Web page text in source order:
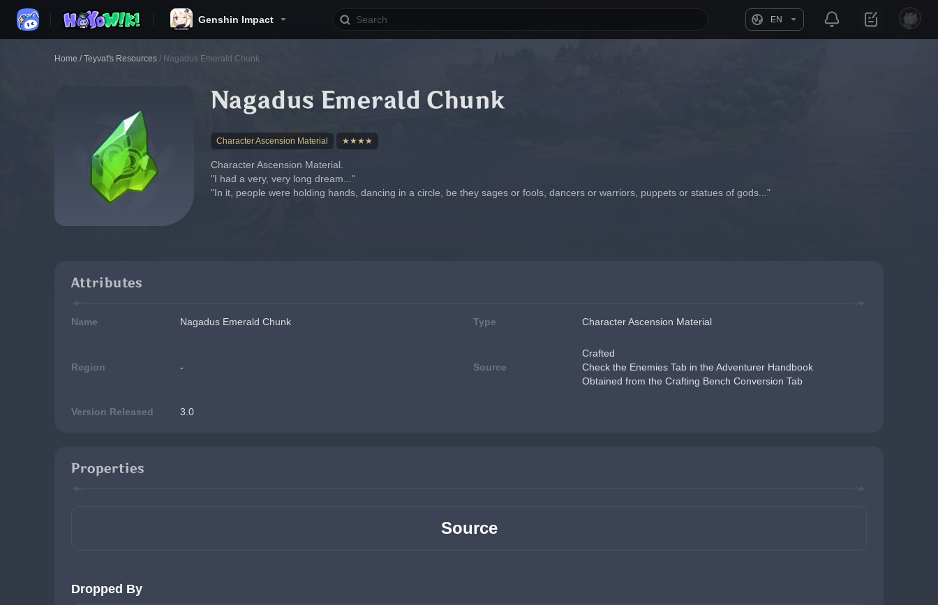
Genshin Impact EN
Home / Teyvat's Resources / Nagadus Emerald Chunk
Nagadus Emerald Chunk
Character Ascension Material ★★★★
Character Ascension Material.
"I had a very, very long dream..."
"In it, people were holding hands, dancing in a circle, be they sages or fools, dancers or warriors, puppets or statues of gods..."
Attributes
Name Nagadus Emerald Chunk Type Character Ascension Material
Region - Source
Crafted
Check the Enemies Tab in the Adventurer Handbook
Obtained from the Crafting Bench Conversion Tab
Version Released 3.0
Properties
Source
Dropped By